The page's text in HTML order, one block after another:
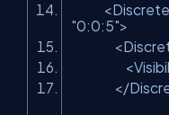
<
"0:0:5">
<
<
</